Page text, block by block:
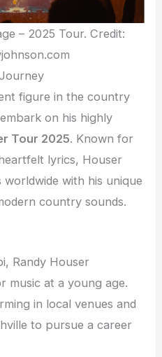
– 2025 Tour. Credit:
figure in the country
on his highly
Tour 2025. Known for
lyrics, Houser
worldwide with his unique
country sounds.
Randy Houser
music at a young age.
in local venues and
to pursue a career